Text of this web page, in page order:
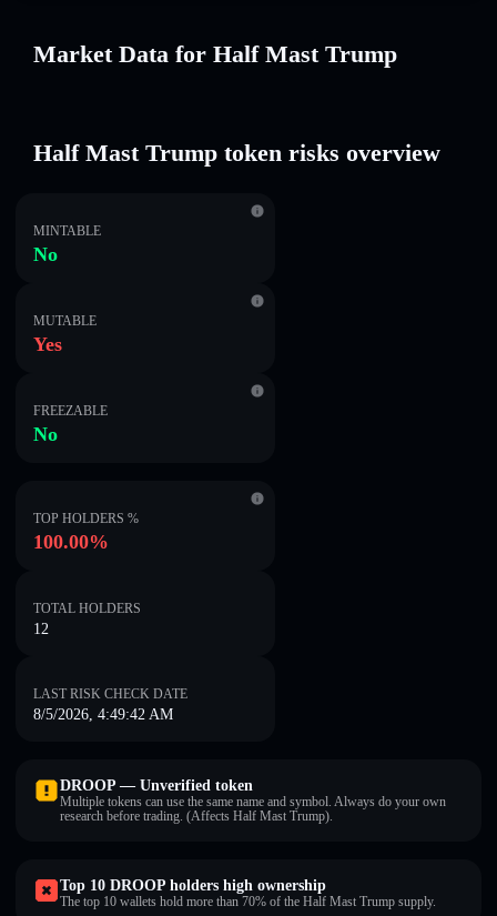
Market Data for Half Mast Trump
Half Mast Trump token risks overview
MINTABLE
No
MUTABLE
Yes
FREEZABLE
No
TOP HOLDERS %
100.00%
TOTAL HOLDERS
12
LAST RISK CHECK DATE
8/5/2026, 4:49:42 AM
DROOP — Unverified token
Multiple tokens can use the same name and symbol. Always do your own
research before trading. (Affects Half Mast Trump).
Top 10 DROOP holders high ownership
The top 10 wallets hold more than 70% of the Half Mast Trump supply.